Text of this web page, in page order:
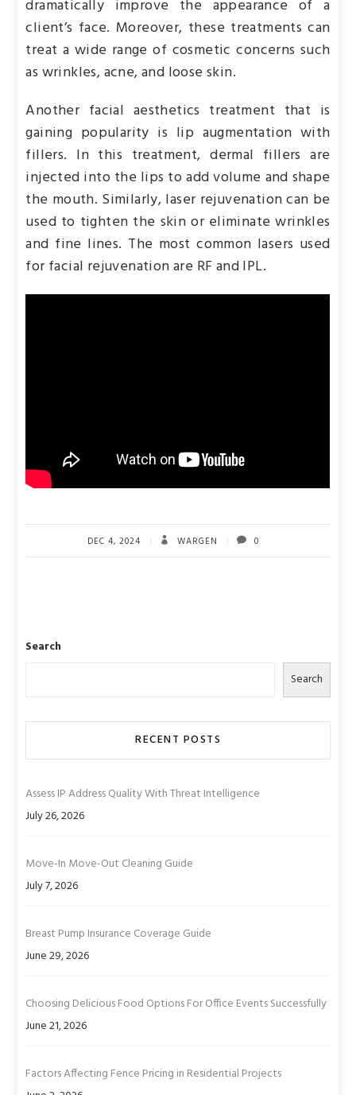
dramatically improve the appearance of a
client’s face. Moreover, these treatments can
treat a wide range of cosmetic concerns such
as wrinkles, acne, and loose skin.
Another facial aesthetics treatment that is
gaining popularity is lip augmentation with
fillers. In this treatment, dermal fillers are
injected into the lips to add volume and shape
the mouth. Similarly, laser rejuvenation can be
used to tighten the skin or eliminate wrinkles
and fine lines. The most common lasers used
for facial rejuvenation are RF and IPL.
DEC 4, 2024 WARGEN 0
Search
Search
RECENT POSTS
Assess IP Address Quality With Threat Intelligence
July 26, 2026
Move-In Move-Out Cleaning Guide
July 7, 2026
Breast Pump Insurance Coverage Guide
June 29, 2026
Choosing Delicious Food Options For Office Events Successfully
June 21, 2026
Factors Affecting Fence Pricing in Residential Projects